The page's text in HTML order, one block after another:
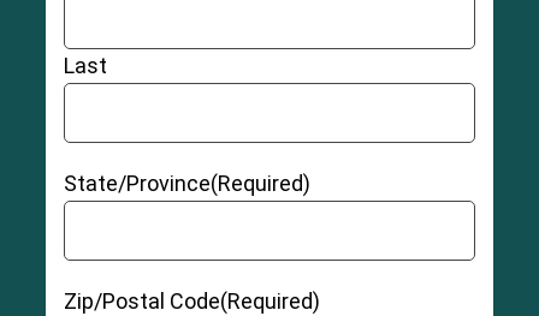
Last
State/Province(Required)
Zip/Postal Code(Required)